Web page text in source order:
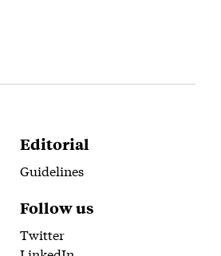
Editorial
Guidelines
Follow us
Twitter